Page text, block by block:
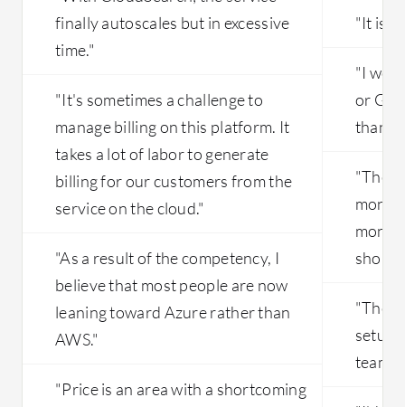
finally autoscales but in excessive
time."
"It's sometimes a challenge to
manage billing on this platform. It
takes a lot of labor to generate
billing for our customers from the
service on the cloud."
"As a result of the competency, I
believe that most people are now
leaning toward Azure rather than
AWS."
"Price is an area with a shortcoming
"It is
"I
or
than
"The
setup
team,